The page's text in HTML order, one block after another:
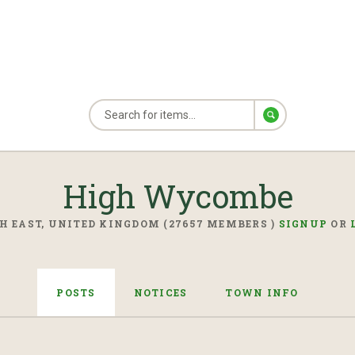
High Wycombe
EAST, UNITED KINGDOM (27657 MEMBERS ) SIGNUP OR
POSTS NOTICES TOWN INFO